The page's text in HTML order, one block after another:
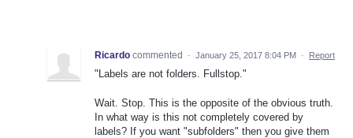
Ricardo commented · January 25, 2017 8:04 PM · Report
"Labels are not folders. Fullstop."
Wait. Stop. This is the opposite of the obvious truth.
In what way is this not completely covered by
labels? If you want "subfolders" then you give them